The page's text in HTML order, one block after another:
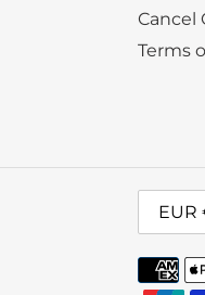
Cancel
Terms
U
R
EUR